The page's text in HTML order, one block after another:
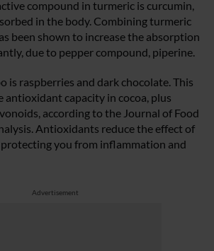
compound in turmeric is curcumin,
in the body. Combining turmeric
been shown to increase the absorption
due to pepper compound, piperine.
is raspberries and dark chocolate. This
antioxidant capacity in cocoa, plus
according to the Journal of Food
Antioxidants reduce the effect of
protecting you from inflammation and
Advertisement